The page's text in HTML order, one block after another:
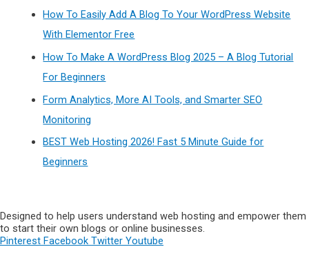
How To Easily Add A Blog To Your WordPress Website
With Elementor Free
How To Make A WordPress Blog 2025 – A Blog Tutorial
For Beginners
Form Analytics, More AI Tools, and Smarter SEO
Monitoring
BEST Web Hosting 2026! Fast 5 Minute Guide for
Beginners
Designed to help users understand web hosting and empower them
to start their own blogs or online businesses.
Pinterest Facebook Twitter Youtube